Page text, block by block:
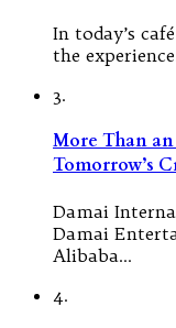
In today’s
the
3.
More Than
Tomorrow’s
Damai
Damai
Alibaba…
4.